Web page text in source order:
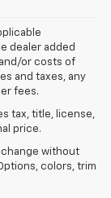
dealer added
or costs of
and taxes, any
fees.
tax, title, license,
price.
without
colors, trim